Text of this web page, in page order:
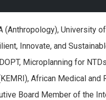
University
Innovate, and
Microplanning for
African Medical and
Board Member of the